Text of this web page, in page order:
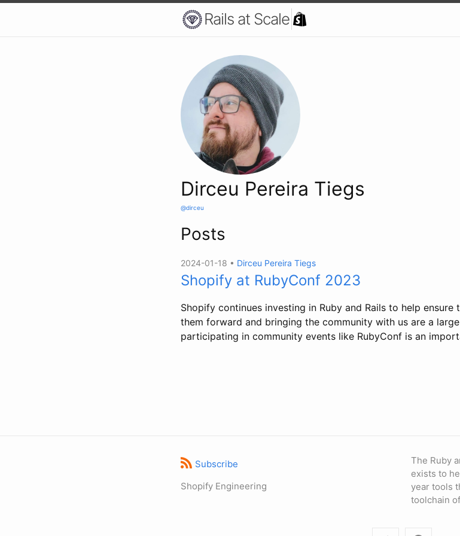
Rails at Scale
Dirceu Pereira Tiegs
@dirceu
Posts
2024-01-18 • Dirceu Pereira Tiegs
Shopify at RubyConf 2023
Shopify continues investing in Ruby and Rails to help
them forward and bringing the community with us are a
participating in community events like RubyConf is an
Subscribe
Shopify Engineering
The Ruby
exists to
year tools
toolchain